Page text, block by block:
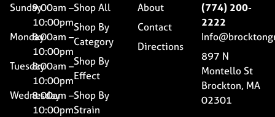
Sunday9:00am –
10:00pm
Monday8:00am –
10:00pm
Tuesday8:00am –
10:00pm
Wednesday
8:00am –
10:00pm
Shop All
Shop By
Category
Shop By
Effect
Shop By
Strain
About
Contact
Directions
(774) 200-
2222
897 N
Montello St
Brockton, MA
02301